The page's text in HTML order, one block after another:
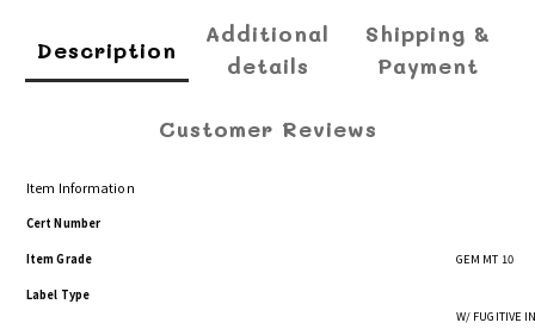
Description
Additional
details
Shipping &
Payment
Customer Reviews
Item Information
Cert Number
Item Grade GEM MT 10
Label Type
W/ FUGITIVE